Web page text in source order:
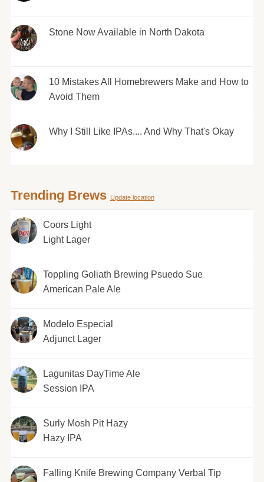
Stone Now Available in North Dakota
10 Mistakes All Homebrewers Make and How to
Avoid Them
Why I Still Like IPAs.... And Why That's Okay
Trending Brews Update location
Coors Light
Light Lager
Toppling Goliath Brewing Psuedo Sue
American Pale Ale
Modelo Especial
Adjunct Lager
Lagunitas DayTime Ale
Session IPA
Surly Mosh Pit Hazy
Hazy IPA
Falling Knife Brewing Company Verbal Tip